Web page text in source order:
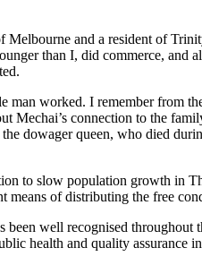
and a resident of
than I, did commerce, and
worked. I remember from
Mechai’s connection to the
dowager queen, who died
to slow population growth in
of distributing the free
well recognised
health and quality